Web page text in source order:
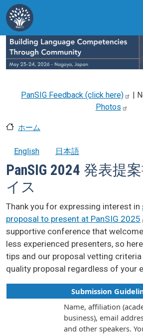
メインコンテンツに移動
PanSIG Feedback (click here) |
Photos
ホーム
English 日本語
PanSIG 2024 発表提
イス
Thank you for expressing interest in
proposal to present at PanSIG 2025
supportive conference that
less experienced presenters, so
tips and our proposal vetting
quality proposal regardless of your
Submission
Name, affiliation
business), email
and other speakers.